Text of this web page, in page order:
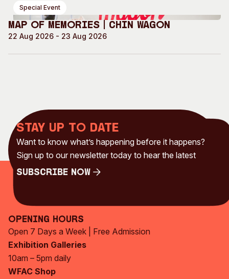
Special Event
Map of Memories | Chin Wagon
22 Aug 2026 - 23 Aug 2026
Stay up to date
Want to know what’s happening before it happens?
Sign up to our newsletter today to hear the latest
Subscribe Now
Opening Hours
Open 7 Days a Week | Free Admission
Exhibition Galleries
10am – 5pm daily
WFAC Shop